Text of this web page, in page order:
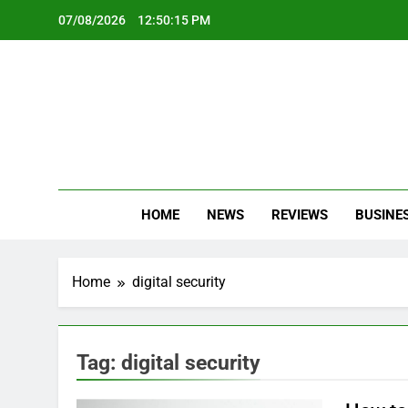
07/08/2026 12:50:15 PM
HOME NEWS REVIEWS
Home digital security
Tag: digital security